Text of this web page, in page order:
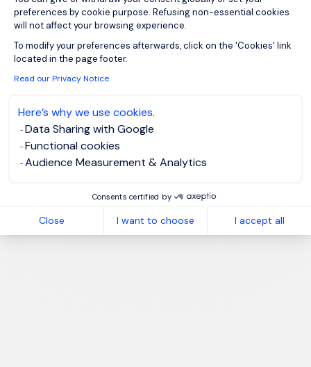
preferences by cookie purpose. Refusing non-essential cookies
will not affect your browsing experience.
To modify your preferences afterwards, click on the 'Cookies' link
located in the page footer.
Read our Privacy Notice
Here’s why we use cookies.
Data Sharing with Google
Functional cookies
Audience Measurement & Analytics
Consents certified by
Close I want to choose I accept all